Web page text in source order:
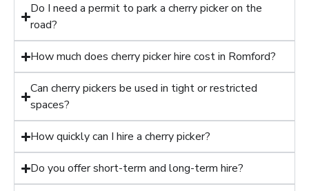
Do I need a permit to park a cherry picker on the
road?
How much does cherry picker hire cost in Romford?
Can cherry pickers be used in tight or restricted
spaces?
How quickly can I hire a cherry picker?
Do you offer short-term and long-term hire?